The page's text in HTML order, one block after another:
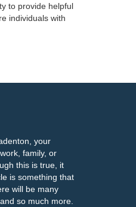
to provide helpful
individuals with
your
family, or
this is true, it
is something that
will be many
so much more.